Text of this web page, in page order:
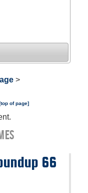
>
[top of page]
66